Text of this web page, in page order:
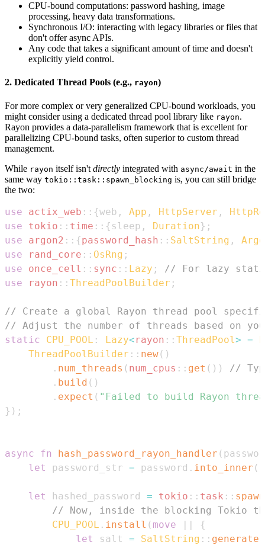
CPU-bound computations: password hashing, image
processing, heavy data transformations.
Synchronous I/O: interacting with legacy libraries or files that
don't offer async APIs.
Any code that takes a significant amount of time and doesn't
explicitly yield control.
2. Dedicated Thread Pools (e.g., rayon)
For more complex or very generalized CPU-bound workloads, you
might consider using a dedicated thread pool library like rayon.
Rayon provides a data-parallelism framework that is excellent for
parallelizing CPU-bound tasks, often superior to custom thread
management.
While rayon itself isn't directly integrated with async/await in the
same way tokio::task::spawn_blocking is, you can still bridge
the two:
use actix_web :: {web , App , HttpServer ,
use
tokio :: time :: { sleep , Duration} ;
use
argon2 :: {password_hash :: SaltString ,
use
rand_core :: OsRng ;
use
once_cell :: sync :: Lazy ;
// For lazy
use
rayon :: ThreadPoolBuilder ;
// Create a global Rayon thread pool
// Adjust the number of threads based on
static
CPU_POOL : Lazy<rayon :: ThreadPool > =
ThreadPoolBuilder :: new( )
. num_threads ( num_cpus :: get ( ) )
//
. build ( )
. expect ( "Failed to build Rayon
} ) ;
async fn hash_password_rayon_handler (
let
password_str = password . into_inner (
let hashed_password = tokio :: task ::
// Now, inside the blocking Tokio
CPU_POOL . install ( move | |
{
let
salt = SaltString :: generate